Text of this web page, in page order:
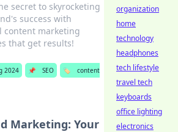
secret to skyrocketing
success with
content marketing
that get results!
2024 📌 SEO 🏷️
content
Marketing: Your
organization
home
technology
headphones
tech lifestyle
travel tech
keyboards
office lighting
electronics